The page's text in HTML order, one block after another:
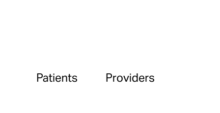
Patients Providers